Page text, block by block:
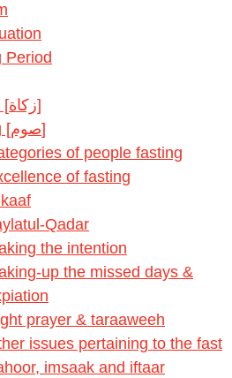
Period
Charity [زكاة]
Fasting [صوم]
of people fasting
of fasting
Qadar
the intention
up the missed days &
prayer & taraaweeh
issues pertaining to the fast
imsaak and iftaar